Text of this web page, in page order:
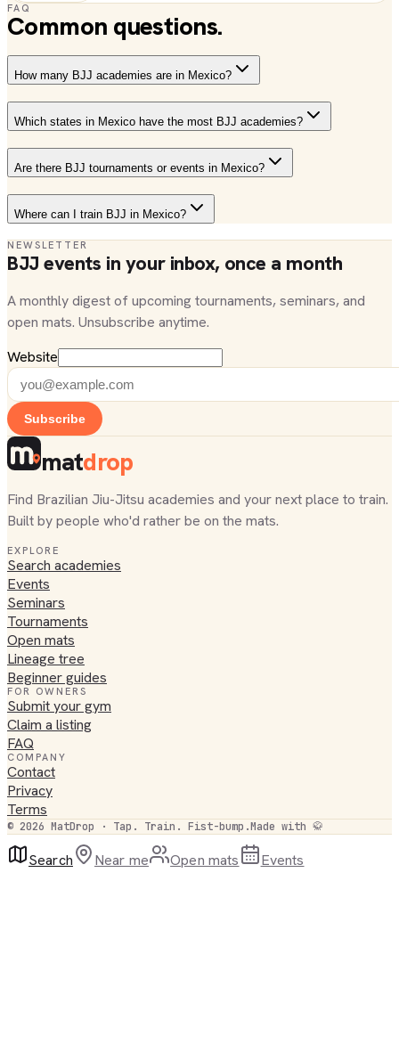
FAQ
Common questions.
How many BJJ academies are in Mexico?
Which states in Mexico have the most BJJ academies?
Are there BJJ tournaments or events in Mexico?
Where can I train BJJ in Mexico?
NEWSLETTER
BJJ events in your inbox, once a month
A monthly digest of upcoming tournaments, seminars, and
open mats. Unsubscribe anytime.
Website
Subscribe
matdrop
Find Brazilian Jiu-Jitsu academies and your next place to train.
Built by people who'd rather be on the mats.
EXPLORE
Search academies
Events
Seminars
Tournaments
Open mats
Lineage tree
Beginner guides
FOR OWNERS
Submit your gym
Claim a listing
FAQ
COMPANY
Contact
Privacy
Terms
© 2026 MatDrop · Tap. Train. Fist-bump.Made with 🥋
Search Near me Open mats Events